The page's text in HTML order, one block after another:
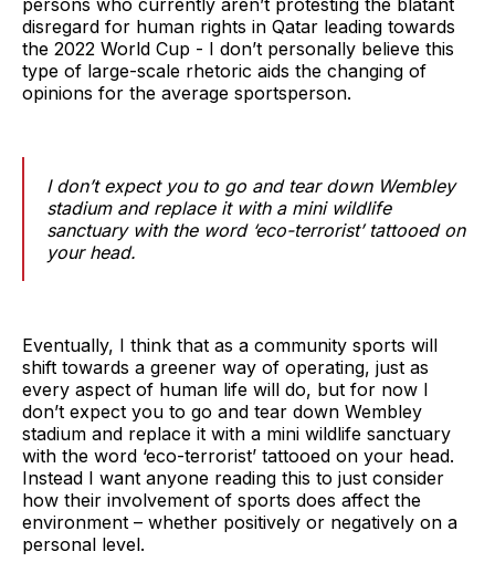
disregard for human rights in Qatar leading towards
the 2022 World Cup - I don’t personally believe this
type of large-scale rhetoric aids the changing of
opinions for the average sportsperson.
I don’t expect you to go and tear down Wembley
stadium and replace it with a mini wildlife
sanctuary with the word ‘eco-terrorist’ tattooed on
your head.
Eventually, I think that as a community sports will
shift towards a greener way of operating, just as
every aspect of human life will do, but for now I
don’t expect you to go and tear down Wembley
stadium and replace it with a mini wildlife sanctuary
with the word ‘eco-terrorist’ tattooed on your head.
Instead I want anyone reading this to just consider
how their involvement of sports does affect the
environment – whether positively or negatively on a
personal level.